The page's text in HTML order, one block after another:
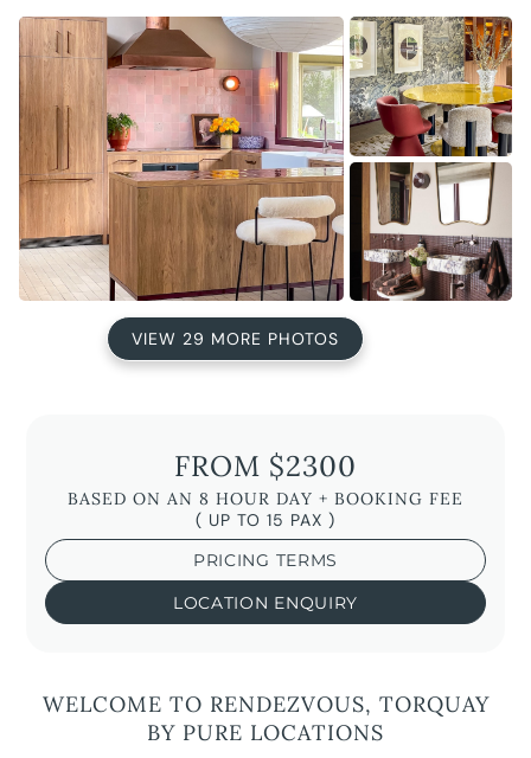
VIEW 29 MORE PHOTOS
FROM $2300
BASED ON AN 8 HOUR DAY + BOOKING FEE
( UP TO 15 PAX )
PRICING TERMS
LOCATION ENQUIRY
WELCOME TO RENDEZVOUS, TORQUAY
BY PURE LOCATIONS